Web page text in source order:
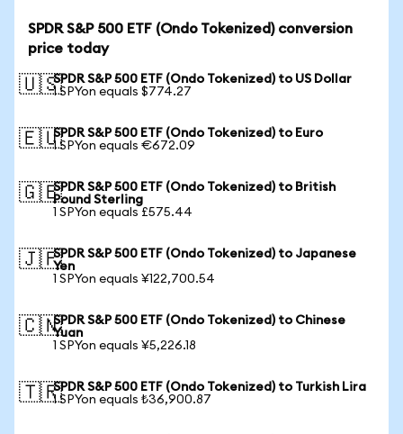
SPDR S&P 500 ETF (Ondo Tokenized) conversion
price today
🇺🇸SPDR S&P 500 ETF (Ondo Tokenized) to US Dollar
1 SPYon equals $774.27
🇪🇺SPDR S&P 500 ETF (Ondo Tokenized) to Euro
1 SPYon equals €672.09
🇬🇧SPDR S&P 500 ETF (Ondo Tokenized) to British
Pound Sterling
1 SPYon equals £575.44
🇯🇵SPDR S&P 500 ETF (Ondo Tokenized) to Japanese
Yen
1 SPYon equals ¥122,700.54
🇨🇳SPDR S&P 500 ETF (Ondo Tokenized) to Chinese
Yuan
1 SPYon equals ¥5,226.18
🇹🇷SPDR S&P 500 ETF (Ondo Tokenized) to Turkish Lira
1 SPYon equals ₺36,900.87